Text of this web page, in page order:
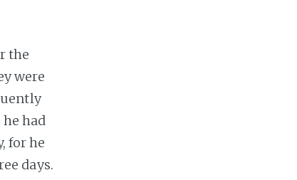
the
were
had
for he
days.